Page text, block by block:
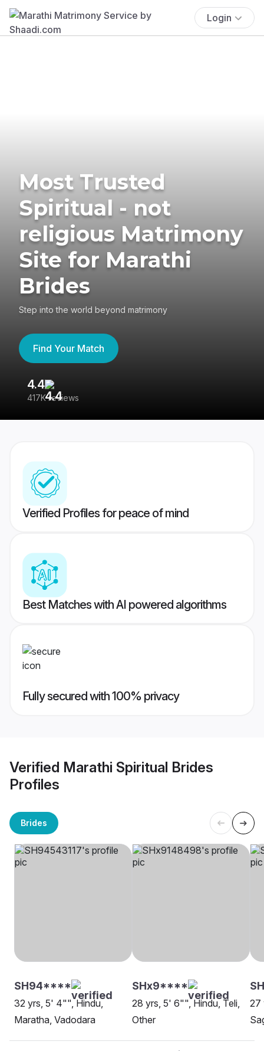
Login
Most Trusted
Spiritual - not
religious Matrimony
Site for Marathi
Brides
Step into the world beyond matrimony
Find Your Match
4.4
417K reviews
Verified Profiles for peace of mind
Best Matches with AI powered algorithms
Fully secured with 100% privacy
Verified Marathi Spiritual Brides
Profiles
Brides
SH94****
32 yrs, 5' 4"", Hindu,
Maratha, Vadodara
SHx9****
28 yrs, 5' 6"", Hindu, Teli,
Other
27